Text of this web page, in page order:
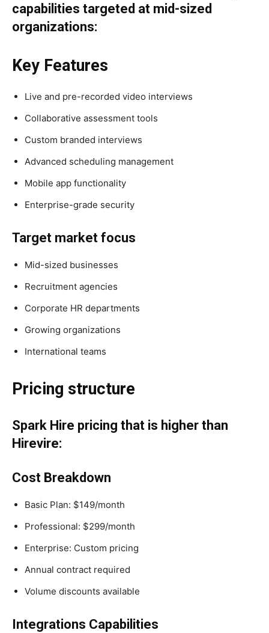
capabilities targeted at mid-sized
organizations:
Key Features
Live and pre-recorded video interviews
Collaborative assessment tools
Custom branded interviews
Advanced scheduling management
Mobile app functionality
Enterprise-grade security
Target market focus
Mid-sized businesses
Recruitment agencies
Corporate HR departments
Growing organizations
International teams
Pricing structure
Spark Hire pricing that is higher than
Hirevire:
Cost Breakdown
Basic Plan: $149/month
Professional: $299/month
Enterprise: Custom pricing
Annual contract required
Volume discounts available
Integrations Capabilities